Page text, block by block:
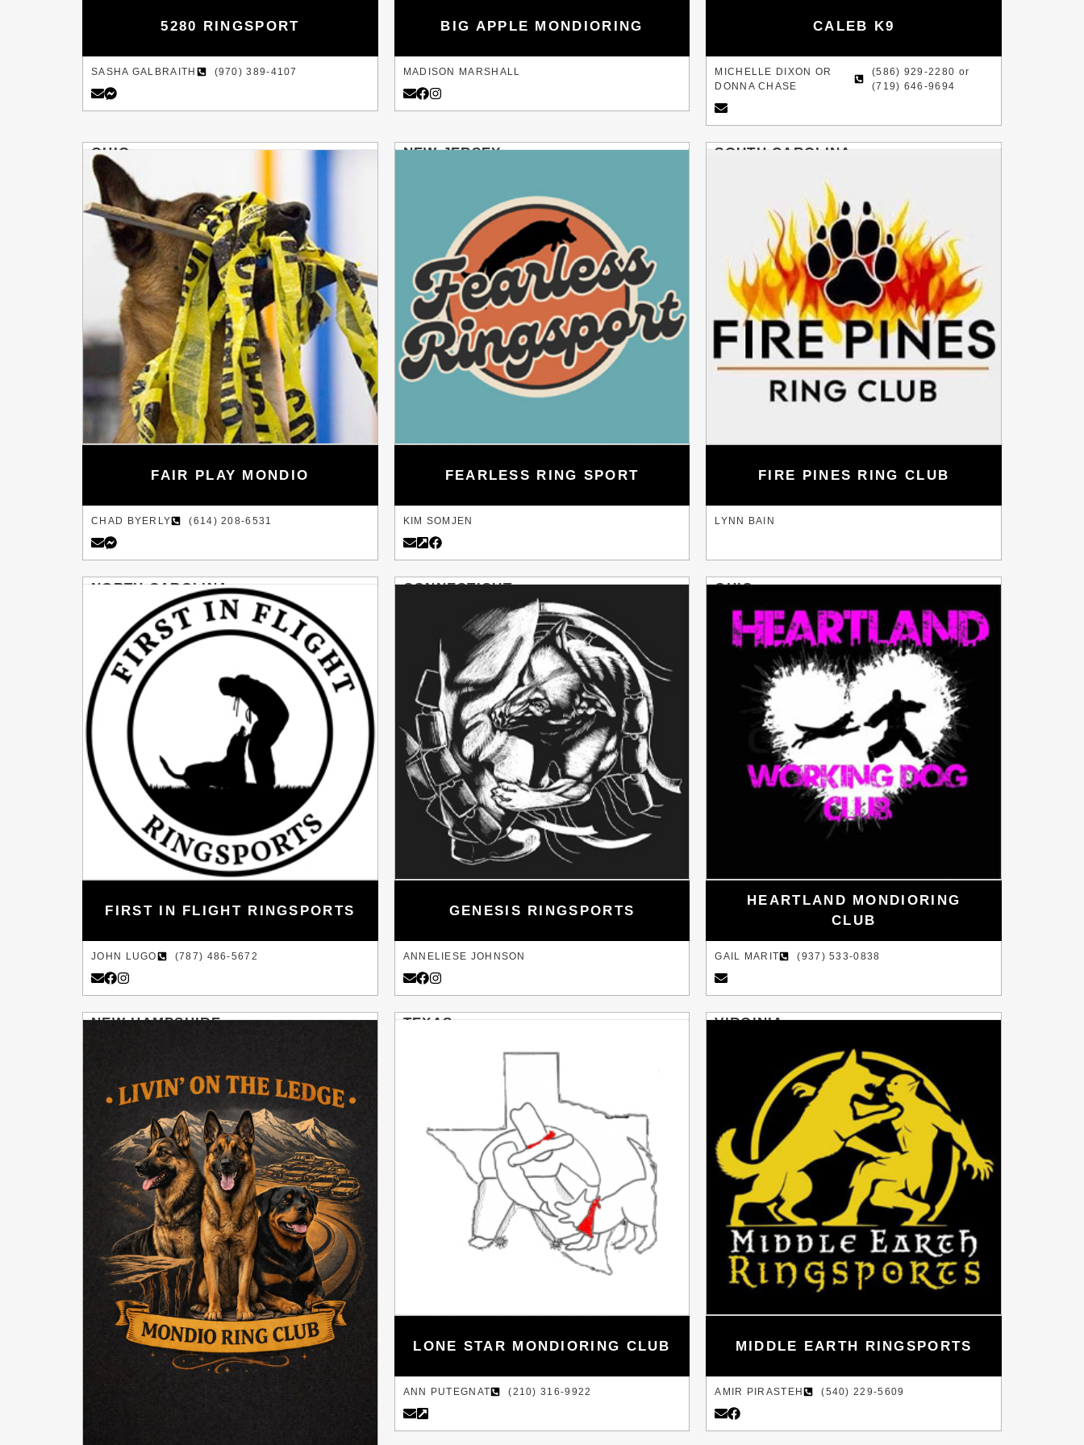
5280 RINGSPORT
SASHA GALBRAITH (970) 389-4107
BIG APPLE MONDIORING
MADISON MARSHALL
CALEB K9
MICHELLE DIXON OR
DONNA CHASE
(586) 929-2280 or
(719) 646-9694
COLUMBUS
OHIO
FAIR PLAY MONDIO
CHAD BYERLY (614) 208-6531
FRANKLINVILLE
NEW JERSEY
FEARLESS RING SPORT
KIM SOMJEN
HOFFMAN
SOUTH CAROLINA
FIRE PINES RING CLUB
LYNN BAIN
NORTH CAROLINA
FIRST IN FLIGHT RINGSPORTS
JOHN LUGO (787) 486-5672
CONNECTICUT
GENESIS RINGSPORTS
ANNELIESE JOHNSON
OHIO
HEARTLAND MONDIORING
CLUB
GAIL MARIT (937) 533-0838
NEW HAMPSHIRE TEXAS
LONE STAR MONDIORING CLUB
ANN PUTEGNAT (210) 316-9922
VIRGINIA
MIDDLE EARTH RINGSPORTS
AMIR PIRASTEH (540) 229-5609